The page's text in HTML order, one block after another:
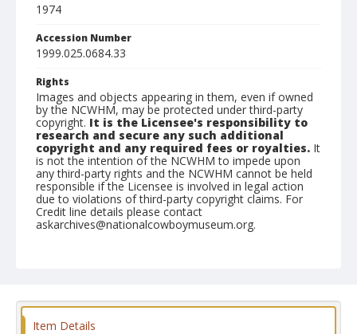
1974
Accession Number
1999.025.0684.33
Rights
Images and objects appearing in them, even if owned
by the NCWHM, may be protected under third-party
copyright. It is the Licensee's responsibility to
research and secure any such additional
copyright and any required fees or royalties. It
is not the intention of the NCWHM to impede upon
any third-party rights and the NCWHM cannot be held
responsible if the Licensee is involved in legal action
due to violations of third-party copyright claims. For
Credit line details please contact
askarchives@nationalcowboymuseum.org.
Item Details